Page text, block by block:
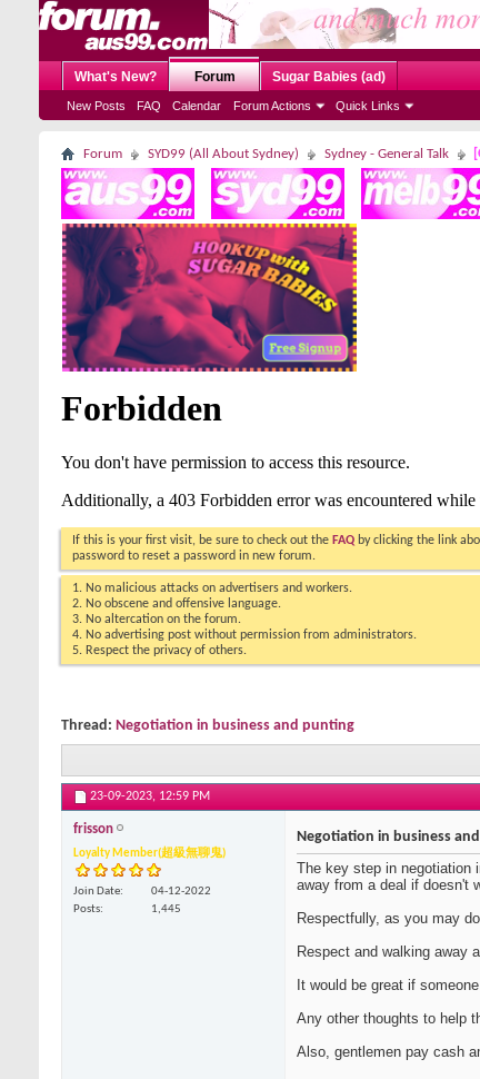
What's New? Forum
New Posts FAQ Calendar Forum Actions Quick Links
Sugar Babies (ad)
Forum SYD99 (All About Sydney) Sydney - General Talk
If this is your first visit, be sure to check out the FAQ by clicking the link
password to reset a password in new forum.
1. No malicious attacks on advertisers and workers.
2. No obscene and offensive language.
3. No altercation on the forum.
4. No advertising post without permission from administrators.
5. Respect the privacy of others.
Thread: Negotiation in business and punting
23-09-2023, 12:59 PM
frisson
Loyalty Member(超級無聊鬼)
Join Date
04-12-2022
Posts
1,445
Negotiation in business
The key step in negotiation
away from a deal if doesn't
Respectfully, as you may
Respect and walking away
It would be great if
Any other thoughts to help
Also, gentlemen pay cash